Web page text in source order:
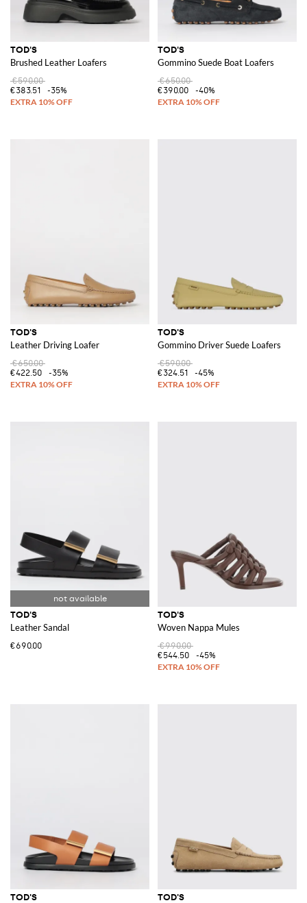
TOD'S
Brushed Leather Loafers
€590.00
€383.51
-35%
TOD'S
Gommino Suede Boat Loafers
€650.00
€390.00
-40%
TOD'S
Leather Driving Loafer
€650.00
€422.50
-35%
TOD'S
Gommino Driver Suede Loafers
€590.00
€324.51
-45%
TOD'S
Leather Sandal
€690.00
TOD'S
Woven Nappa Mules
€990.00
€544.50
-45%
TOD'S TOD'S